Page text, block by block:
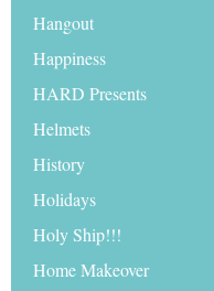
Hangout
Happiness
HARD Presents
Helmets
History
Holidays
Holy Ship!!!
Home Makeover